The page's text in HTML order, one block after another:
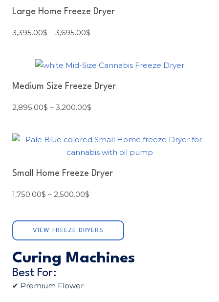
Large Home Freeze Dryer
3,395.00$ – 3,695.00$
Medium Size Freeze Dryer
2,895.00$ – 3,200.00$
Small Home Freeze Dryer
1,750.00$ – 2,500.00$
VIEW FREEZE DRYERS
Curing Machines
Best For:
✔ Premium Flower